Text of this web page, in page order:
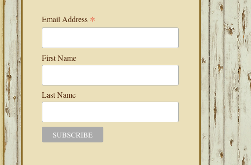
Email Address *
First Name
Last Name